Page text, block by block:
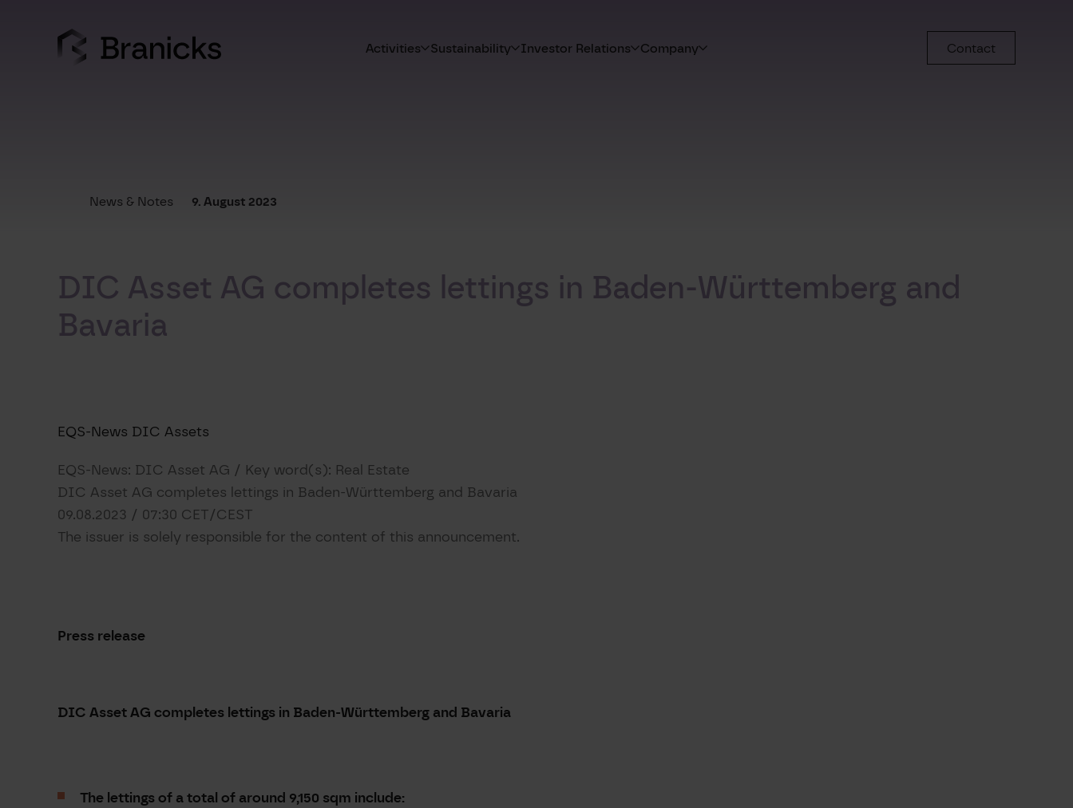
Activities Sustainability Investor Relations Company Contact
News & Notes 9. August 2023
DIC Asset AG completes lettings in Baden-Württemberg and
Bavaria
​EQS-News DIC Assets​
EQS-News: DIC Asset AG / Key word(s): Real Estate
DIC Asset AG completes lettings in Baden-Württemberg and Bavaria
09.08.2023 / 07:30 CET/CEST
The issuer is solely responsible for the content of this announcement.
Press release
DIC Asset AG completes lettings in Baden-Württemberg and Bavaria
The lettings of a total of around 9,150 sqm include: